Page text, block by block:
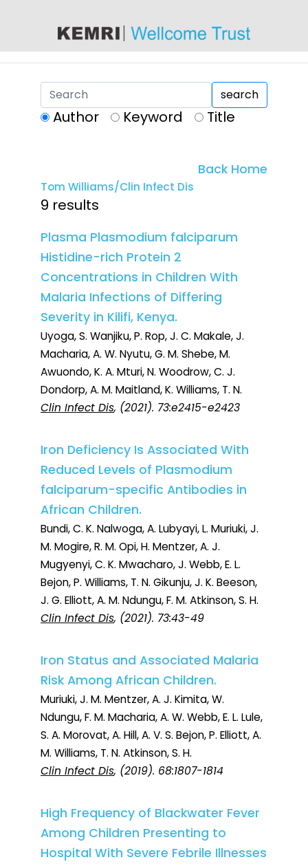
search
Author Keyword Title
Back Home
Tom Williams/Clin Infect Dis
9 results
Plasma Plasmodium falciparum
Histidine-rich Protein 2
Concentrations in Children With
Malaria Infections of Differing
Severity in Kilifi, Kenya.
Uyoga, S. Wanjiku, P. Rop, J. C. Makale, J.
Macharia, A. W. Nyutu, G. M. Shebe, M.
Awuondo, K. A. Mturi, N. Woodrow, C. J.
Dondorp, A. M. Maitland, K. Williams, T. N.
Clin Infect Dis, (2021). 73:e2415-e2423
Iron Deficiency Is Associated With
Reduced Levels of Plasmodium
falciparum-specific Antibodies in
African Children.
Bundi, C. K. Nalwoga, A. Lubyayi, L. Muriuki, J.
M. Mogire, R. M. Opi, H. Mentzer, A. J.
Mugyenyi, C. K. Mwacharo, J. Webb, E. L.
Bejon, P. Williams, T. N. Gikunju, J. K. Beeson,
J. G. Elliott, A. M. Ndungu, F. M. Atkinson, S. H.
Clin Infect Dis, (2021). 73:43-49
Iron Status and Associated Malaria
Risk Among African Children.
Muriuki, J. M. Mentzer, A. J. Kimita, W.
Ndungu, F. M. Macharia, A. W. Webb, E. L. Lule,
S. A. Morovat, A. Hill, A. V. S. Bejon, P. Elliott, A.
M. Williams, T. N. Atkinson, S. H.
Clin Infect Dis, (2019). 68:1807-1814
High Frequency of Blackwater Fever
Among Children Presenting to
Hospital With Severe Febrile Illnesses